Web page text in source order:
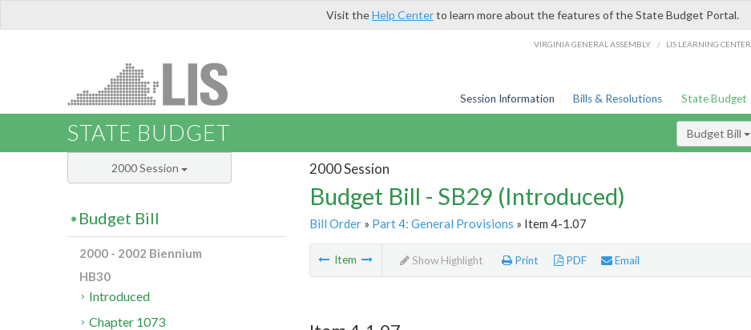
Visit theHelp Centerto learn more about the features of the State Budget Portal.
VIRGINIA GENERAL ASSEMBLY / LIS LEARNING CENTER
Session Information Bills & Resolutions State Budget
STATE BUDGET Budget Bill
2000 Session
Budget Bill - SB29 (Introduced)
Bill Order» Part 4: General Provisions » Item 4-1.07
Item Show Highlight Print PDF Email
2000 Session
Budget Bill
2000 - 2002 Biennium
HB30
Introduced
Chapter 1073